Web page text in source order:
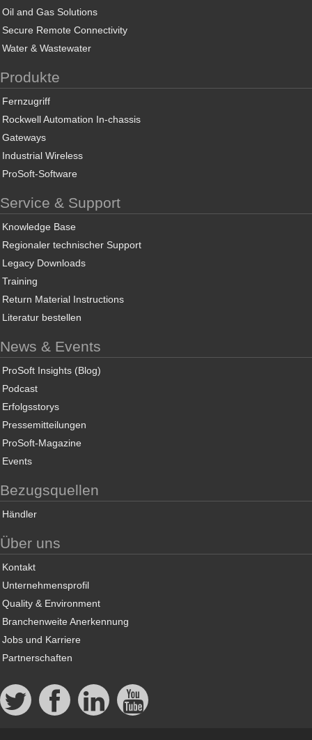
Oil and Gas Solutions
Secure Remote Connectivity
Water & Wastewater
Produkte
Fernzugriff
Rockwell Automation In-chassis
Gateways
Industrial Wireless
ProSoft-Software
Service & Support
Knowledge Base
Regionaler technischer Support
Legacy Downloads
Training
Return Material Instructions
Literatur bestellen
News & Events
ProSoft Insights (Blog)
Podcast
Erfolgsstorys
Pressemitteilungen
ProSoft-Magazine
Events
Bezugsquellen
Händler
Über uns
Kontakt
Unternehmensprofil
Quality & Environment
Branchenweite Anerkennung
Jobs und Karriere
Partnerschaften